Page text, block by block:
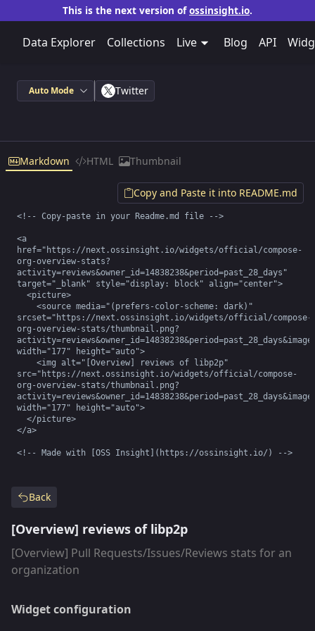
This is the next version ofossinsight.io.
Data Explorer Collections Live Blog API
Back
[Overview] reviews of libp2p
[Overview] Pull Requests/Issues/Reviews stats for an
organization
Widget configuration
Auto Mode Twitter
Markdown HTML Thumbnail
<!-- Copy-paste in your Readme.md file -->
<a
href="https://next.ossinsight.io/widgets/official/compose-
org-overview-stats?
activity=reviews&owner_id=14838238&period=past_28_days"
target="_blank" style="display: block" align="center">
srcset="https://next.ossinsight.io/widgets/official/compose-
org-overview-stats/thumbnail.png?
width="177" height="auto">
src="https://next.ossinsight.io/widgets/official/compose-
org-overview-stats/thumbnail.png?
width="177" height="auto">
</a>
<!-- Made with [OSS Insight](https://ossinsight.io/) -->
Copy and Paste it into README.md